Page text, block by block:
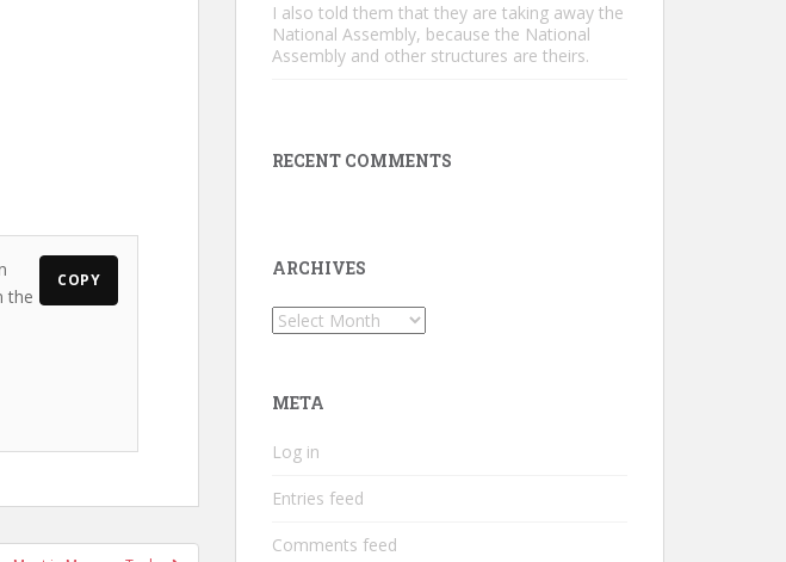
the
COPY
I also told them that they are taking away the
National Assembly, because the National
Assembly and other structures are theirs.
RECENT COMMENTS
ARCHIVES
Archives
META
Log in
Entries feed
Comments feed